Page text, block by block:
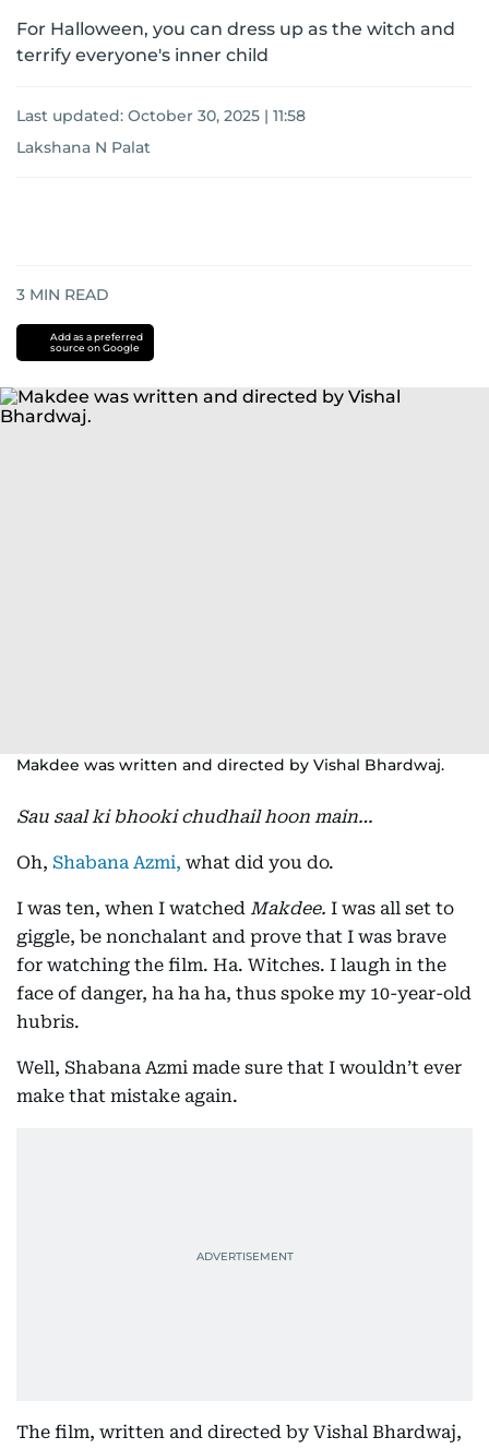
For Halloween, you can dress up as the witch and
terrify everyone's inner child
Last updated: October 30, 2025 | 11:58
Lakshana N Palat
3 MIN READ
Add as a preferred
source on Google
Makdee was written and directed by Vishal Bhardwaj.
Sau saal ki bhooki chudhail hoon main…
Oh, Shabana Azmi, what did you do.
I was ten, when I watched Makdee. I was all set to
giggle, be nonchalant and prove that I was brave
for watching the film. Ha. Witches. I laugh in the
face of danger, ha ha ha, thus spoke my 10-year-old
hubris.
Well, Shabana Azmi made sure that I wouldn’t ever
make that mistake again.
The film, written and directed by Vishal Bhardwaj,